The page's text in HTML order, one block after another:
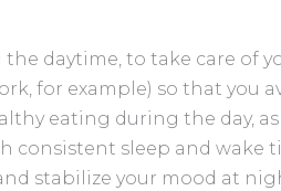
daytime, to take care of
for example) so that you
eating during the day, as
consistent sleep and wake
stabilize your mood at